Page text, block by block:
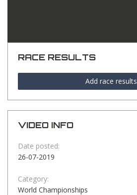
RACE RESULTS
Add race results
VIDEO INFO
Date posted:
26-07-2019
Category:
World Championships